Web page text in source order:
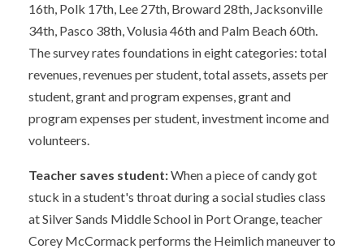
16th, Polk 17th, Lee 27th, Broward 28th, Jacksonville
34th, Pasco 38th, Volusia 46th and Palm Beach 60th.
The survey rates foundations in eight categories: total
revenues, revenues per student, total assets, assets per
student, grant and program expenses, grant and
program expenses per student, investment income and
volunteers.
Teacher saves student:When a piece of candy got
stuck in a student's throat during a social studies class
at Silver Sands Middle School in Port Orange, teacher
Corey McCormack performs the Heimlich maneuver to